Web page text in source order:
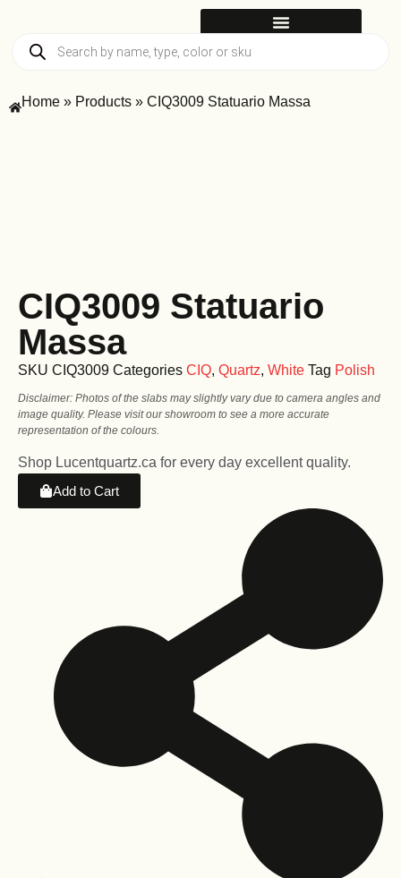
Home » Products » CIQ3009 Statuario Massa
CIQ3009 Statuario
Massa
SKU CIQ3009 Categories CIQ, Quartz, White Tag Polish
Disclaimer: Photos of the slabs may slightly vary due to camera angles and
image quality. Please visit our showroom to see a more accurate
representation of the colours.
Shop Lucentquartz.ca for every day excellent quality.
Add to Cart